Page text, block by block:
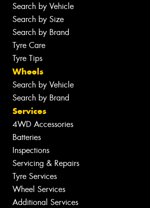
Search by Vehicle
Search by Size
Search by Brand
Tyre Care
Tyre Tips
Wheels
Search by Vehicle
Search by Brand
Services
4WD Accessories
Batteries
Inspections
Servicing & Repairs
Tyre Services
Wheel Services
Additional Services